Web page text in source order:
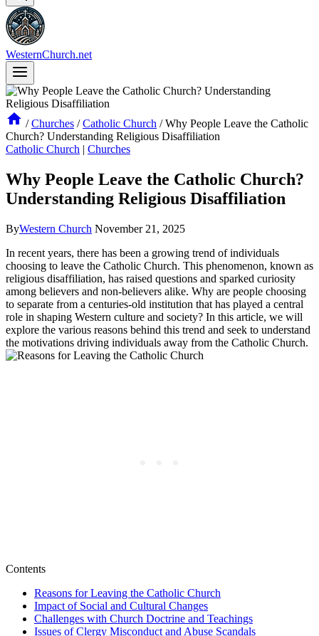
WesternChurch.net
/ Churches / Catholic Church / Why People Leave the Catholic
Church? Understanding Religious Disaffiliation
Catholic Church | Churches
Why People Leave the Catholic Church?
Understanding Religious Disaffiliation
ByWestern Church November 21, 2025
In recent years, there has been a growing trend of individuals
choosing to leave the Catholic Church. This phenomenon, known as
religious disaffiliation, has raised questions and sparked curiosity
among believers and non-believers alike. Why are people choosing
to separate from a centuries-old institution that has played a central
role in shaping Western culture and society? In this article, we will
explore the various reasons behind this trend and seek to understand
the motivations driving individuals away from the Catholic Church.
Contents
Reasons for Leaving the Catholic Church
Impact of Social and Cultural Changes
Challenges with Church Doctrine and Teachings
Issues of Clergy Misconduct and Abuse Scandals